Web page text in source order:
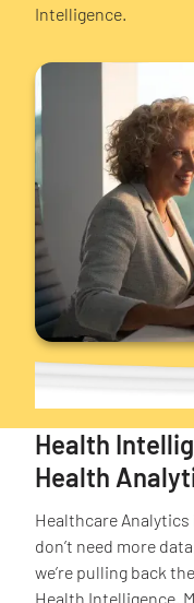
Intelligence.
Health
Health
Healthcare Analytics
don’t need more
we’re pulling back
Health Intelligence.